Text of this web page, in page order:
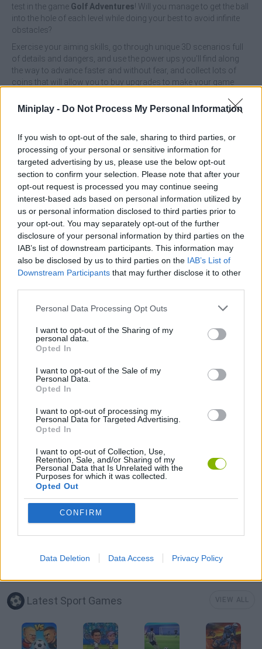
Miniplay - Do Not Process My Personal Information
If you wish to opt-out of the sale, sharing to third parties, or
processing of your personal or sensitive information for
targeted advertising by us, please use the below opt-out
section to confirm your selection. Please note that after your
opt-out request is processed you may continue seeing
interest-based ads based on personal information utilized by
us or personal information disclosed to third parties prior to
your opt-out. You may separately opt-out of the further
disclosure of your personal information by third parties on the
IAB’s list of downstream participants. This information may
also be disclosed by us to third parties on the IAB’s List of
Downstream Participants that may further disclose it to other
Personal Data Processing Opt Outs
I want to opt-out of the Sharing of my
personal data.
Opted In
I want to opt-out of the Sale of my
Personal Data.
Opted In
I want to opt-out of processing my
Personal Data for Targeted Advertising.
Opted In
I want to opt-out of Collection, Use,
Retention, Sale, and/or Sharing of my
Personal Data that Is Unrelated with the
Purposes for which it was collected.
Opted Out
CONFIRM
Data Deletion Data Access Privacy Policy
test in the game Golf Adventures! Will you manage to get the ball
into the hole of each level while doing your best to avoid infinite
obstacles?
Exercise your aiming skills, go through unique 3D scenarios full
of details and dangers, and use the power ups you'll find along
the way to advance faster and without fear, and collect lots of
coins that will allow you to buy upgrades to make your game
precisely all your shots, avoid falling off the cliff or into lava traps
Tags
SKILL GAMES
SPORT GAMES
GAMES WITH ACHIEVEMENTS
3D GAMES
AIM & SHOOT GAME
GOLF GAMES
MINI GOLF GAMES
MOBILE GAMES
THROWING GAMES
Latest Sport Games